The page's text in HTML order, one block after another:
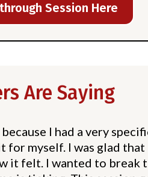
Session Here
Are Saying
I had a very
for myself. I was glad
it felt. I wanted to break